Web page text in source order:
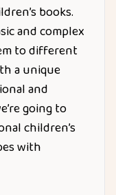
books.
and complex
to different
a unique
and
going to
children’s
with